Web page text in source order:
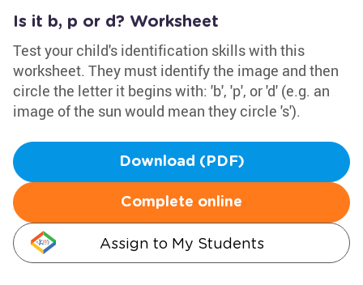
Is it b, p or d? Worksheet
Test your child's identification skills with this
worksheet. They must identify the image and then
circle the letter it begins with: 'b', 'p', or 'd' (e.g. an
image of the sun would mean they circle 's').
Download (PDF)
Complete online
Assign to My Students